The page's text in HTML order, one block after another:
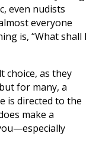
even nudists
everyone
is, “What shall I
choice, as they
for many, a
is directed to the
make a